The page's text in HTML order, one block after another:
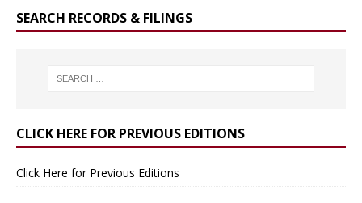
SEARCH RECORDS & FILINGS
CLICK HERE FOR PREVIOUS EDITIONS
Click Here for Previous Editions